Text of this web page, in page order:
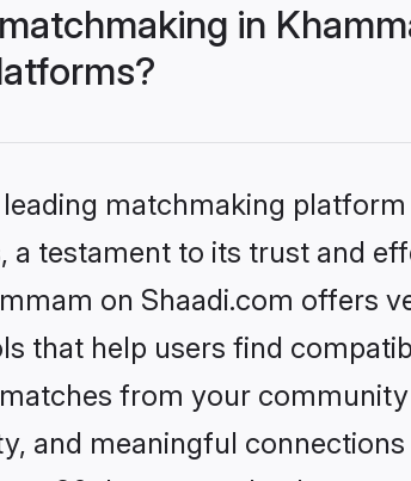
in
leading matchmaking
a testament to its trust and
on Shaadi.com offers
that help users find
from your
and meaningful